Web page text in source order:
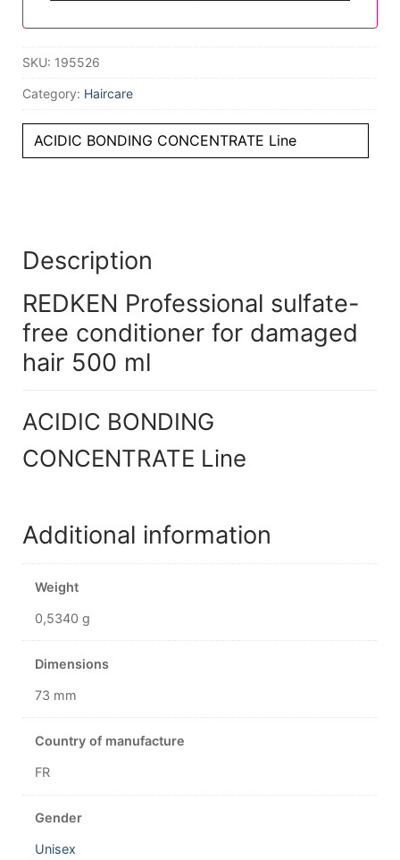
SKU: 195526
Category: Haircare
ACIDIC BONDING CONCENTRATE Line
Description
REDKEN Professional sulfate-
free conditioner for damaged
hair 500 ml
ACIDIC BONDING
CONCENTRATE Line
Additional information
Weight
0,5340 g
Dimensions
73 mm
Country of manufacture
FR
Gender
Unisex